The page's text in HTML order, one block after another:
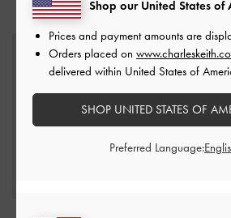
YOU MAY ALSO
Shop our United States of
Prices and payment amounts are
Orders placed on
delivered within United States of
SHOP UNITED STATES OF
Preferred Language: